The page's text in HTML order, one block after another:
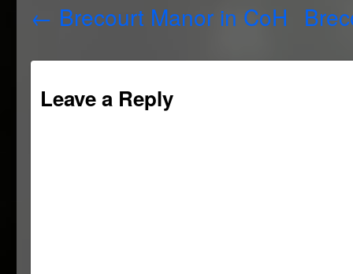
← Brecourt Manor in CoH
Leave a Reply